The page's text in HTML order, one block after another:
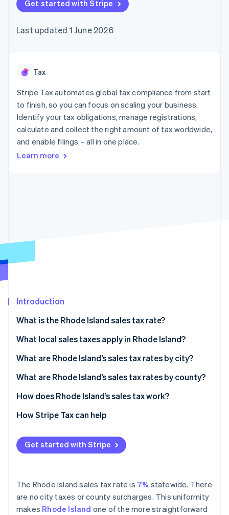
125+
Authorization
Acceptance
checkout
automation
Revenue
Recognition
automation
More
Product roadmap
See what's ahead
Radar
Hospitality, travel and
leisure
Insurance
Media and
entertainment
Non-profits
Professional services
billing
backed cards
Provision and manage
App integrations
Code samples
Developers blog
API status
Product roadmap
conference
Newsroom
Contact
Contact sales
Become a partner
Get started with Stripe
Last updated 1 June 2026
Tax
Stripe Tax automates global tax compliance from start
to finish, so you can focus on scaling your business.
Identify your tax obligations, manage registrations,
calculate and collect the right amount of tax worldwide,
and enable filings – all in one place.
Learn more
Introduction
What is the Rhode Island sales tax rate?
What local sales taxes apply in Rhode Island?
Rhode Island’s sales tax range in 2026
What are Rhode Island’s sales tax rates by city?
What are Rhode Island’s sales tax rates by county?
How does Rhode Island’s sales tax work?
Nexus
Taxability
Filing and compliance
How Stripe Tax can help
Get started with Stripe
The Rhode Island sales tax rate is 7% statewide. There
are no city taxes or county surcharges. This uniformity
makes Rhode Island one of the more straightforward